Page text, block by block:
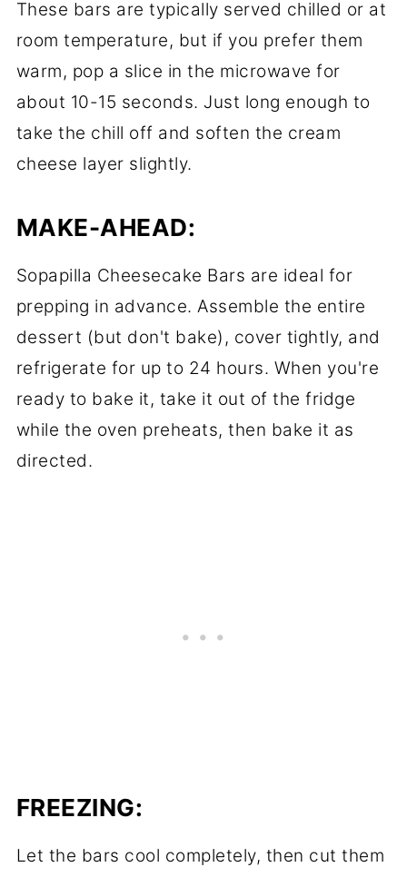
These bars are typically served chilled or at
room temperature, but if you prefer them
warm, pop a slice in the microwave for
about 10-15 seconds. Just long enough to
take the chill off and soften the cream
cheese layer slightly.
MAKE-AHEAD:
Sopapilla Cheesecake Bars are ideal for
prepping in advance. Assemble the entire
dessert (but don't bake), cover tightly, and
refrigerate for up to 24 hours. When you're
ready to bake it, take it out of the fridge
while the oven preheats, then bake it as
directed.
FREEZING:
Let the bars cool completely, then cut them